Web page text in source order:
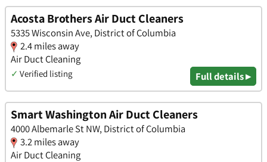
Acosta Brothers Air Duct Cleaners
5335 Wisconsin Ave, District of Columbia
2.4 miles away
Air Duct Cleaning
✓ Verified listing Full details ▸
Smart Washington Air Duct Cleaners
4000 Albemarle St NW, District of Columbia
3.2 miles away
Air Duct Cleaning